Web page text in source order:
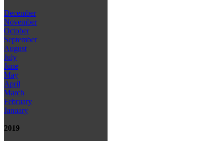
December
November
October
September
August
July
June
May
April
March
February
January
2019